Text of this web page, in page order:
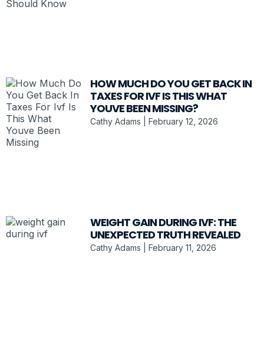
HOW MUCH DO YOU GET BACK IN
TAXES FOR IVF IS THIS WHAT
YOUVE BEEN MISSING?
Cathy Adams February 12, 2026
WEIGHT GAIN DURING IVF: THE
UNEXPECTED TRUTH REVEALED
Cathy Adams February 11, 2026